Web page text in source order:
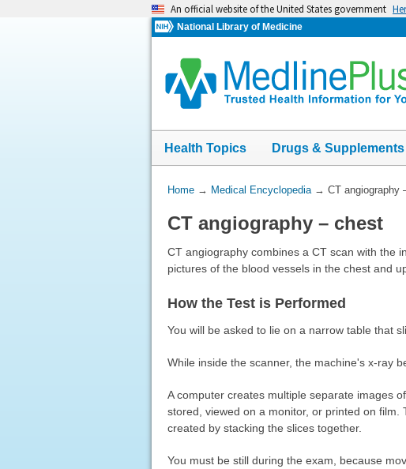
An official website of the United States government
National Library of Medicine
Health Topics Drugs & Supplements
You
Here:
Home→ Medical Encyclopedia→ CT angiography
CT angiography – chest
CT angiography combines a CT scan with the
pictures of the blood vessels in the chest and
How the Test is Performed
You will be asked to lie on a narrow table that
While inside the scanner, the machine's x-ray
A computer creates multiple separate images
stored, viewed on a monitor, or printed on
created by stacking the slices together.
You must be still during the exam, because